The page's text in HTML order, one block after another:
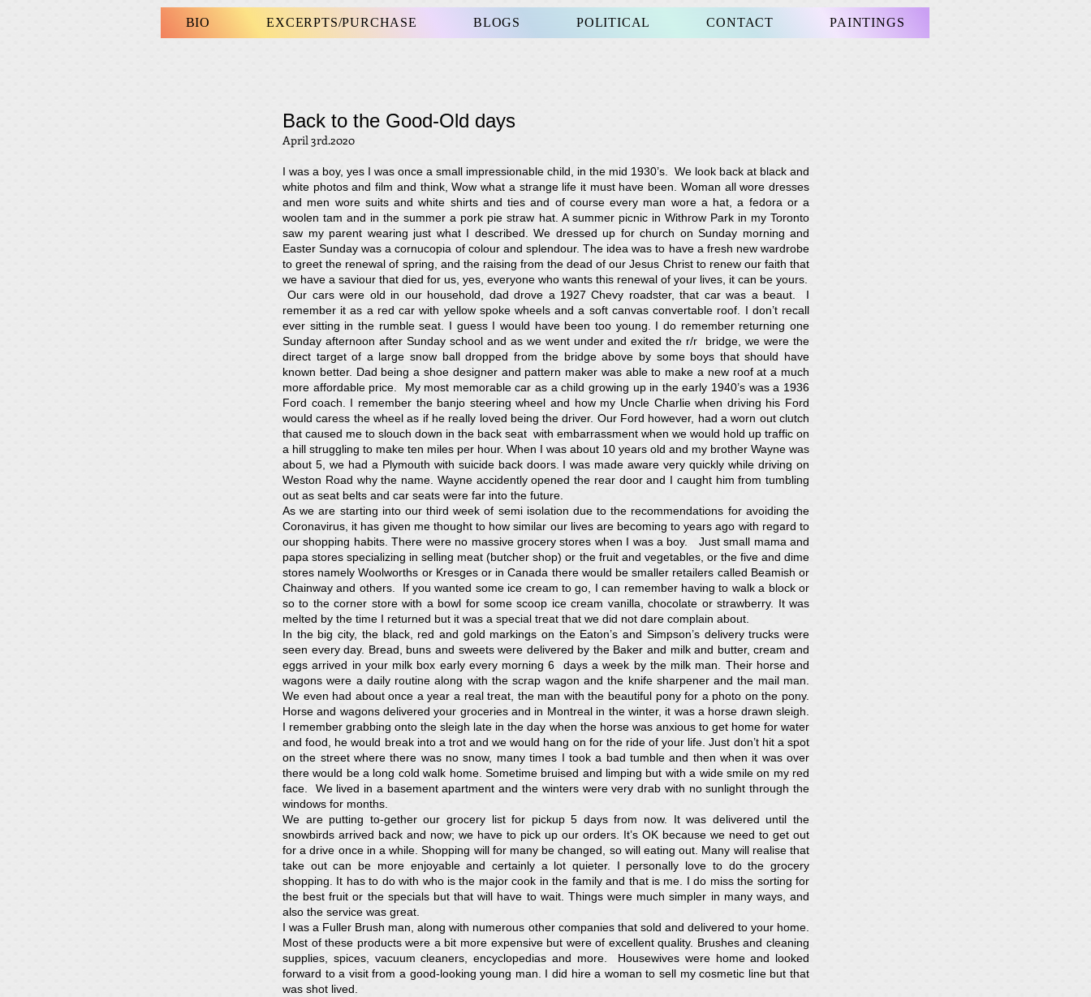
BIO EXCERPTS/PURCHASE BLOGS POLITICAL CONTACT PAINTINGS
Back to the Good-Old days
April 3rd.2020
I was a boy, yes I was once a small impressionable child, in the mid 1930’s. We look back at black and
white photos and film and think, Wow what a strange life it must have been. Woman all wore dresses
and men wore suits and white shirts and ties and of course every man wore a hat, a fedora or a
woolen tam and in the summer a pork pie straw hat. A summer picnic in Withrow Park in my Toronto
saw my parent wearing just what I described. We dressed up for church on Sunday morning and
Easter Sunday was a cornucopia of colour and splendour. The idea was to have a fresh new wardrobe
to greet the renewal of spring, and the raising from the dead of our Jesus Christ to renew our faith that
we have a saviour that died for us, yes, everyone who wants this renewal of your lives, it can be yours.
Our cars were old in our household, dad drove a 1927 Chevy roadster, that car was a beaut. I
remember it as a red car with yellow spoke wheels and a soft canvas convertable roof. I don’t recall
ever sitting in the rumble seat. I guess I would have been too young. I do remember returning one
Sunday afternoon after Sunday school and as we went under and exited the r/r bridge, we were the
direct target of a large snow ball dropped from the bridge above by some boys that should have
known better. Dad being a shoe designer and pattern maker was able to make a new roof at a much
more affordable price. My most memorable car as a child growing up in the early 1940’s was a 1936
Ford coach. I remember the banjo steering wheel and how my Uncle Charlie when driving his Ford
would caress the wheel as if he really loved being the driver. Our Ford however, had a worn out clutch
that caused me to slouch down in the back seat with embarrassment when we would hold up traffic on
a hill struggling to make ten miles per hour. When I was about 10 years old and my brother Wayne was
about 5, we had a Plymouth with suicide back doors. I was made aware very quickly while driving on
Weston Road why the name. Wayne accidently opened the rear door and I caught him from tumbling
out as seat belts and car seats were far into the future.
As we are starting into our third week of semi isolation due to the recommendations for avoiding the
Coronavirus, it has given me thought to how similar our lives are becoming to years ago with regard to
our shopping habits. There were no massive grocery stores when I was a boy. Just small mama and
papa stores specializing in selling meat (butcher shop) or the fruit and vegetables, or the five and dime
stores namely Woolworths or Kresges or in Canada there would be smaller retailers called Beamish or
Chainway and others. If you wanted some ice cream to go, I can remember having to walk a block or
so to the corner store with a bowl for some scoop ice cream vanilla, chocolate or strawberry. It was
melted by the time I returned but it was a special treat that we did not dare complain about.
In the big city, the black, red and gold markings on the Eaton’s and Simpson’s delivery trucks were
seen every day. Bread, buns and sweets were delivered by the Baker and milk and butter, cream and
eggs arrived in your milk box early every morning 6 days a week by the milk man. Their horse and
wagons were a daily routine along with the scrap wagon and the knife sharpener and the mail man.
We even had about once a year a real treat, the man with the beautiful pony for a photo on the pony.
Horse and wagons delivered your groceries and in Montreal in the winter, it was a horse drawn sleigh.
I remember grabbing onto the sleigh late in the day when the horse was anxious to get home for water
and food, he would break into a trot and we would hang on for the ride of your life. Just don’t hit a spot
on the street where there was no snow, many times I took a bad tumble and then when it was over
there would be a long cold walk home. Sometime bruised and limping but with a wide smile on my red
face. We lived in a basement apartment and the winters were very drab with no sunlight through the
windows for months.
We are putting to-gether our grocery list for pickup 5 days from now. It was delivered until the
snowbirds arrived back and now; we have to pick up our orders. It’s OK because we need to get out
for a drive once in a while. Shopping will for many be changed, so will eating out. Many will realise that
take out can be more enjoyable and certainly a lot quieter. I personally love to do the grocery
shopping. It has to do with who is the major cook in the family and that is me. I do miss the sorting for
the best fruit or the specials but that will have to wait. Things were much simpler in many ways, and
also the service was great.
I was a Fuller Brush man, along with numerous other companies that sold and delivered to your home.
Most of these products were a bit more expensive but were of excellent quality. Brushes and cleaning
supplies, spices, vacuum cleaners, encyclopedias and more. Housewives were home and looked
forward to a visit from a good-looking young man. I did hire a woman to sell my cosmetic line but that
was shot lived.